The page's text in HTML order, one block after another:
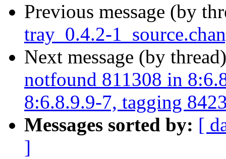
Previous message (by
tray_0.4.2-
Next message (by
notfound 811308 in
8:6.8.9.9-7, tagging
Messages sorted by: [
]